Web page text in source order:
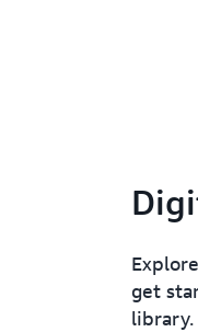
get
library.